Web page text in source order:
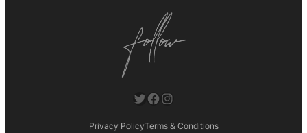
Twitter Facebook Instagram
Privacy PolicyTerms & Conditions